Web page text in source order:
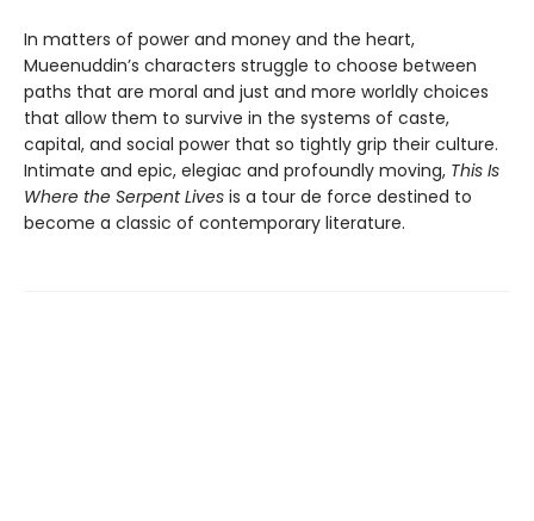
In matters of power and money and the heart,
Mueenuddin’s characters struggle to choose between
paths that are moral and just and more worldly choices
that allow them to survive in the systems of caste,
capital, and social power that so tightly grip their culture.
Intimate and epic, elegiac and profoundly moving, This Is
Where the Serpent Lives is a tour de force destined to
become a classic of contemporary literature.